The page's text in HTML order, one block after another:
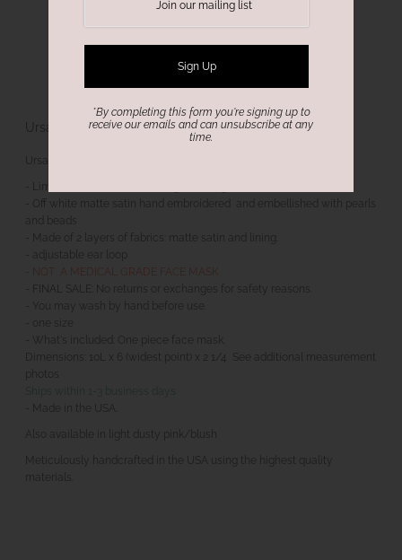
Ursa Couture Embellished Face Mask
- Limited edition. CaeliNYC original design.
- Off white matte satin hand embroidered and embellished with pearls
- Made of 2 layers of fabrics: matte satin and lining.
- adjustable ear loop
- NOT A MEDICAL GRADE FACE MASK
- FINAL SALE: No returns or exchanges for safety reasons.
- You may wash by hand before use.
- What's included: One piece face mask.
Dimensions: 10L x 6 (widest point) x 2 1/4 See additional measurement
photos
Ships within 1-3 business days.
- Made in the USA.
Also available in light dusty pink/blush
Meticulously handcrafted in the USA using the highest quality
materials.
*By completing this form you're signing up to
receive our emails and can unsubscribe at any
time.